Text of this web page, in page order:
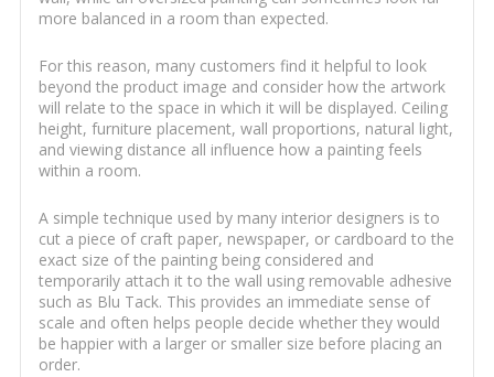
more balanced in a room than expected.
For this reason, many customers find it helpful to look
beyond the product image and consider how the artwork
will relate to the space in which it will be displayed. Ceiling
height, furniture placement, wall proportions, natural light,
and viewing distance all influence how a painting feels
within a room.
A simple technique used by many interior designers is to
cut a piece of craft paper, newspaper, or cardboard to the
exact size of the painting being considered and
temporarily attach it to the wall using removable adhesive
such as Blu Tack. This provides an immediate sense of
scale and often helps people decide whether they would
be happier with a larger or smaller size before placing an
order.